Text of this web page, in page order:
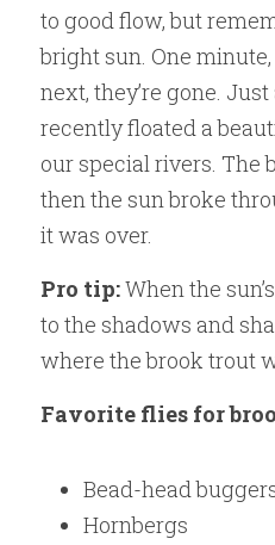
to good flow, but
bright sun. One minute,
next, they’re gone.
recently floated a
our special rivers. The
then the sun broke
it was over.
Pro tip: When the
to the shadows and
where the brook trout
Favorite flies for
Bead-head
Hornbergs